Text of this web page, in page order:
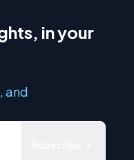
in your
and